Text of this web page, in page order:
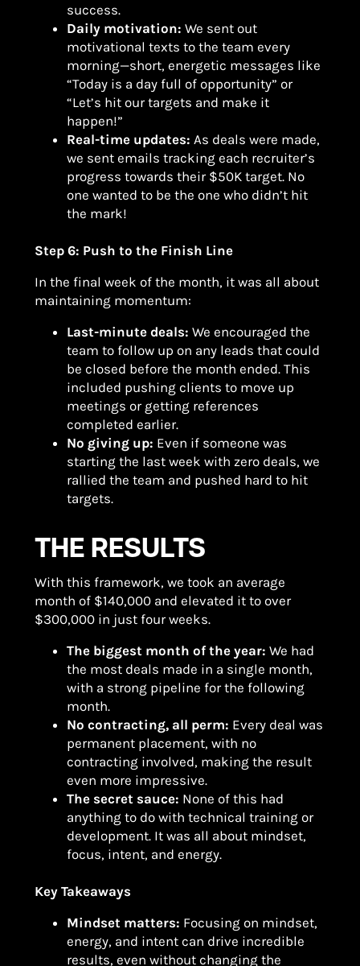
success.
Daily motivation: We sent out
motivational texts to the team every
morning—short, energetic messages like
“Today is a day full of opportunity” or
“Let’s hit our targets and make it
happen!”
Real-time updates: As deals were made,
we sent emails tracking each recruiter’s
progress towards their $50K target. No
one wanted to be the one who didn’t hit
the mark!
Step 6: Push to the Finish Line
In the final week of the month, it was all about
maintaining momentum:
Last-minute deals: We encouraged the
team to follow up on any leads that could
be closed before the month ended. This
included pushing clients to move up
meetings or getting references
completed earlier.
No giving up: Even if someone was
starting the last week with zero deals, we
rallied the team and pushed hard to hit
targets.
THE RESULTS
With this framework, we took an average
month of $140,000 and elevated it to over
$300,000 in just four weeks.
The biggest month of the year: We had
the most deals made in a single month,
with a strong pipeline for the following
month.
No contracting, all perm: Every deal was
permanent placement, with no
contracting involved, making the result
even more impressive.
The secret sauce: None of this had
anything to do with technical training or
development. It was all about mindset,
focus, intent, and energy.
Key Takeaways
Mindset matters: Focusing on mindset,
energy, and intent can drive incredible
results, even without changing the